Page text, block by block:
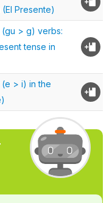
Presente)
> g) verbs:
tense in
> i) in the